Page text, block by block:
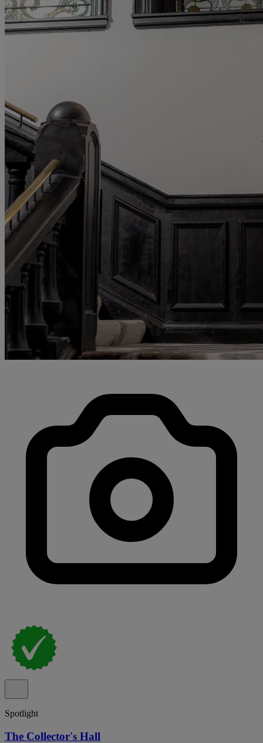
Spotlight
The Collector's Hall